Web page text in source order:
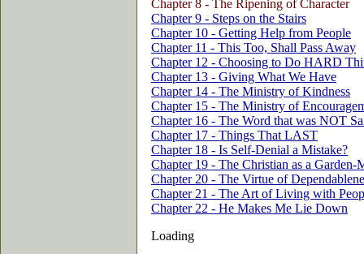
Chapter 8 - The Ripening of Character
Chapter 9 - Steps on the Stairs
Chapter 10 - Getting Help from People
Chapter 11 - This Too, Shall Pass Away
Chapter 12 - Choosing to Do HARD
Chapter 13 - Giving What We Have
Chapter 14 - The Ministry of Kindness
Chapter 15 - The Ministry of
Chapter 16 - The Word that was NOT
Chapter 17 - Things That LAST
Chapter 18 - Is Self-Denial a Mistake?
Chapter 19 - The Christian as a Garden-
Chapter 20 - The Virtue of
Chapter 21 - The Art of Living with
Chapter 22 - He Makes Me Lie Down
Loading